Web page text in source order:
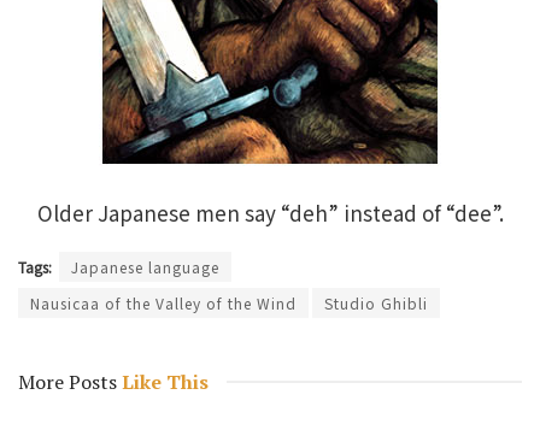
Older Japanese men say “deh” instead of “dee”.
Tags:
Japanese language
Nausicaa of the Valley of the Wind
Studio Ghibli
More PostsLike This